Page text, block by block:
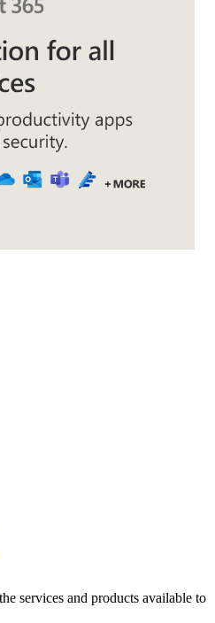
services and products available to